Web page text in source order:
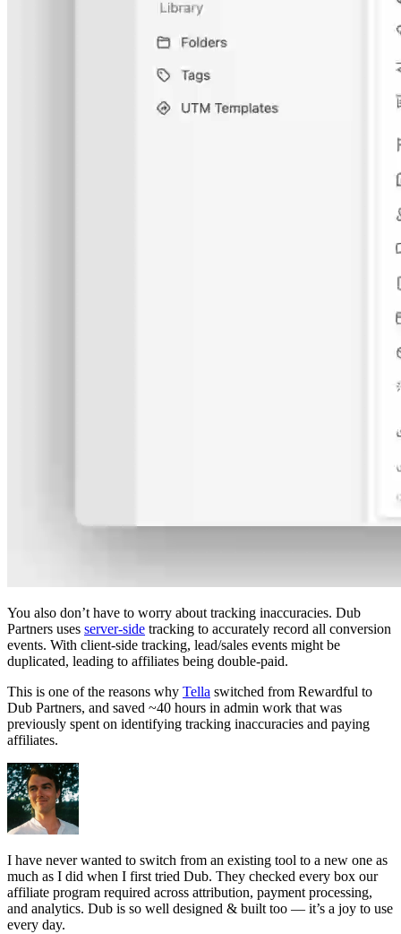
You also don’t have to worry about tracking inaccuracies. Dub
Partners uses server-side tracking to accurately record all conversion
events. With client-side tracking, lead/sales events might be
duplicated, leading to affiliates being double-paid.
This is one of the reasons why Tella switched from Rewardful to
Dub Partners, and saved ~40 hours in admin work that was
previously spent on identifying tracking inaccuracies and paying
affiliates.
I have never wanted to switch from an existing tool to a new one as
much as I did when I first tried Dub. They checked every box our
affiliate program required across attribution, payment processing,
and analytics. Dub is so well designed & built too — it’s a joy to use
every day.